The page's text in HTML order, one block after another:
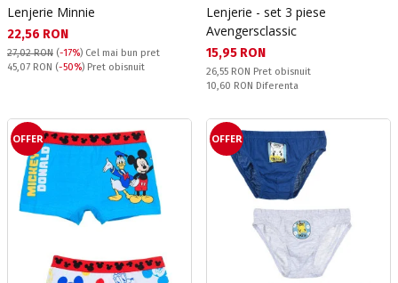
Lenjerie Minnie
Текуща цена:
22,56 RON
27,02 RON (-17%) Cel mai bun pret
Pret obisnuit:
45,07 RON (-50%) Pret obisnuit
Lenjerie - set 3 piese
Avengersclassic
Текуща цена:
15,95 RON
Pret obisnuit:
26,55 RON Pret obisnuit
Спестявате:
10,60 RON Diferenta
OFFER OFFER